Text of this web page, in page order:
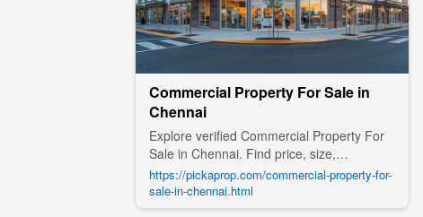
Commercial Property For Sale in
Chennai
Explore verified Commercial Property For
Sale in Chennai. Find price, size,
amenities, photos, nearby landmarks, and
details from trusted builders, agents, and
owners on Pick A Prop;
https://pickaprop.com/commercial-property-for-
sale-in-chennai.html